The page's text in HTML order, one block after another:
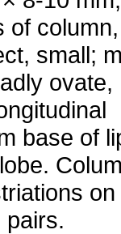
of
small;
ovate,
base of
pairs.